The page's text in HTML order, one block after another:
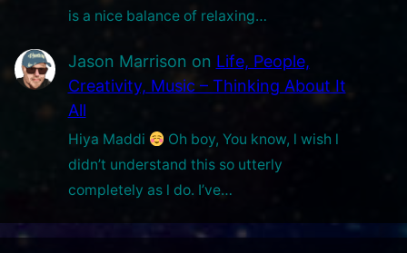
is a nice balance of relaxing…
Jason Marrison on Life, People,
Creativity, Music – Thinking About It
All
Hiya Maddi
Oh boy, You know, l wish l
didn’t understand this so utterly
completely as l do. I’ve…